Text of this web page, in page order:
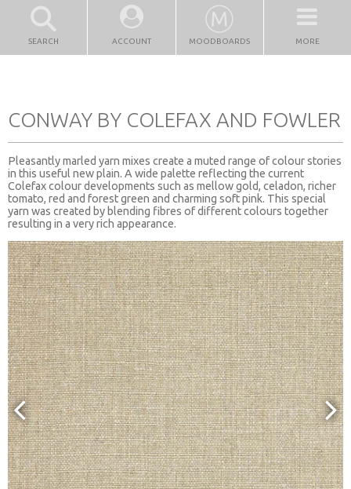
SEARCH ACCOUNT MOODBOARDS MORE
CONWAY BY COLEFAX AND FOWLER
Pleasantly marled yarn mixes create a muted range of colour stories
in this useful new plain. A wide palette reflecting the current
Colefax colour developments such as mellow gold, celadon, richer
tomato, red and forest green and charming soft pink. This special
yarn was created by blending fibres of different colours together
resulting in a very rich appearance.